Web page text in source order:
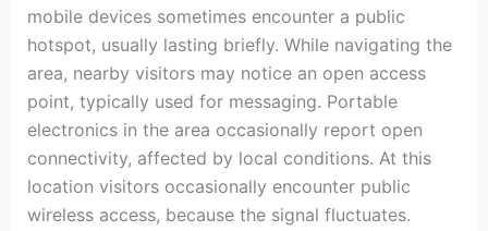
mobile devices sometimes encounter a public
hotspot, usually lasting briefly. While navigating the
area, nearby visitors may notice an open access
point, typically used for messaging. Portable
electronics in the area occasionally report open
connectivity, affected by local conditions. At this
location visitors occasionally encounter public
wireless access, because the signal fluctuates.